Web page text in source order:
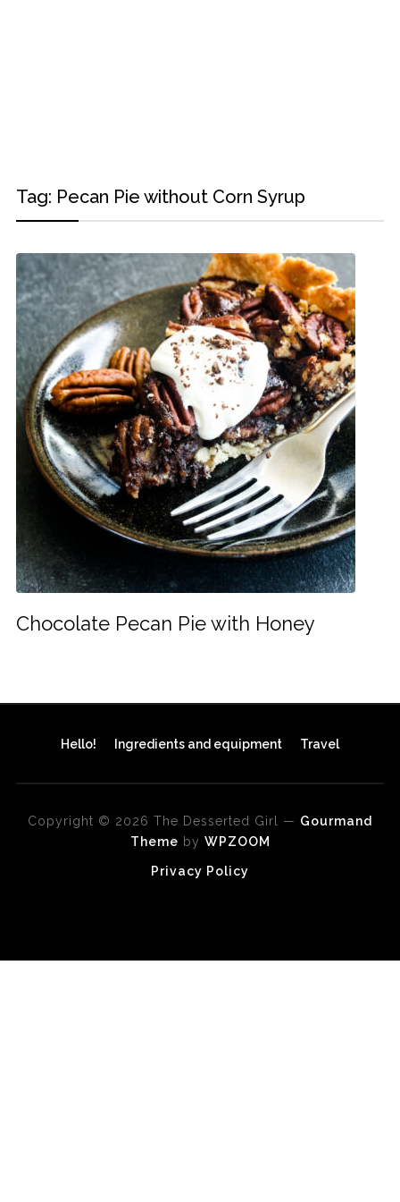
Tag: Pecan Pie without Corn Syrup
Chocolate Pecan Pie with Honey
Hello! Ingredients and equipment Travel
Copyright © 2026 The Desserted Girl — Gourmand
Theme by WPZOOM
Privacy Policy